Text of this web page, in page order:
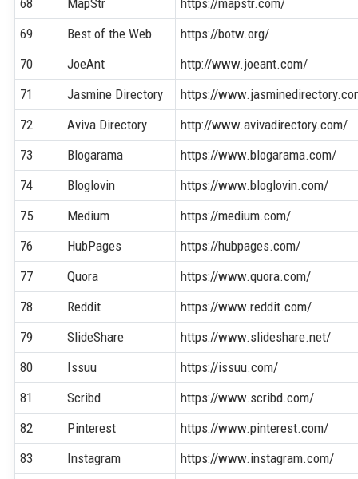
69
Best of the Web
https://botw.org/
70
JoeAnt
http://www.joeant.com/
71
Jasmine Directory
https://
72
Aviva Directory
http://www.avivadirectory.com/
73
Blogarama
https://www.blogarama.com/
74
Bloglovin
https://www.bloglovin.com/
75
Medium
https://medium.com/
76
HubPages
https://hubpages.com/
77
Quora
https://www.quora.com/
78
Reddit
https://www.reddit.com/
79
SlideShare
https://www.slideshare.net/
80
Issuu
https://issuu.com/
81
Scribd
https://www.scribd.com/
82
Pinterest
https://www.pinterest.com/
83
Instagram
https://www.instagram.com/